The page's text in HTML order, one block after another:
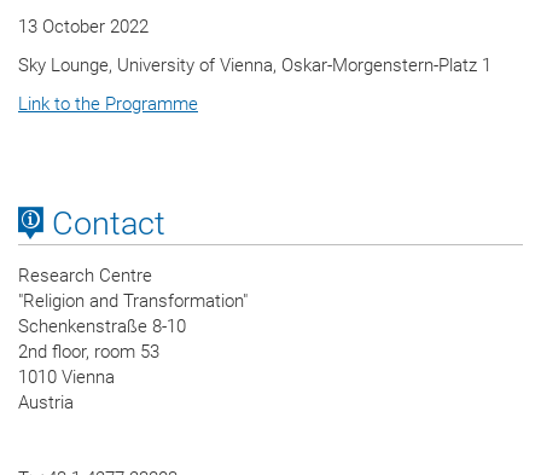
13 October 2022
Sky Lounge, University of Vienna, Oskar-Morgenstern-Platz 1
Link to the Programme
Contact
Research Centre
"Religion and Transformation"
Schenkenstraße 8-10
2nd floor, room 53
1010 Vienna
Austria